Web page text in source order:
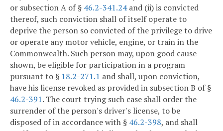
or subsection A of § 46.2-341.24and (ii) is convicted
thereof, such conviction shall of itself operate to
deprive the person so convicted of the privilege to drive
or operate any motor vehicle, engine, or train in the
Commonwealth. Such person may, upon good cause
shown, be eligible for participation in a program
pursuant to § 18.2-271.1 and shall, upon conviction,
have his license revoked as provided in subsection B of §
46.2-391. The court trying such case shall order the
surrender of the person's driver's license, to be
disposed of in accordance with § 46.2-398, and shall